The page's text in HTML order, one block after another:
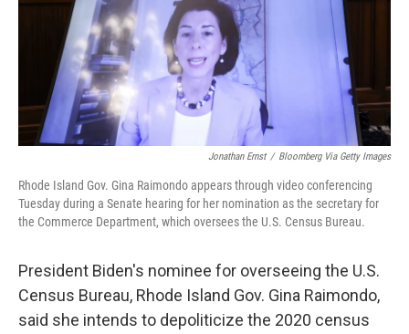
Jonathan Ernst / Bloomberg Via Getty Images
Rhode Island Gov. Gina Raimondo appears through video conferencing
Tuesday during a Senate hearing for her nomination as the secretary for
the Commerce Department, which oversees the U.S. Census Bureau.
President Biden's nominee for overseeing the U.S.
Census Bureau, Rhode Island Gov. Gina Raimondo,
said she intends to depoliticize the 2020 census